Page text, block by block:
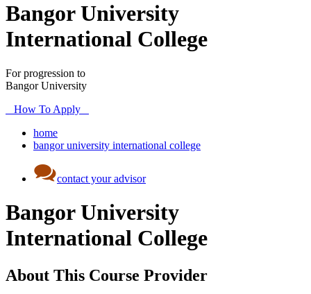
Bangor University
International College
For progression to
Bangor University
How To Apply
home
bangor university international college
contact your advisor
Bangor University
International College
About This Course Provider